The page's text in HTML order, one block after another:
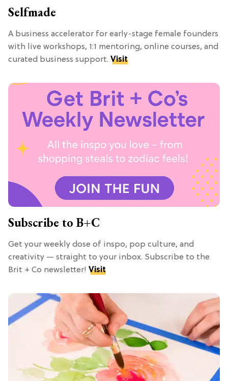
Selfmade
A business accelerator for early-stage female founders
with live workshops, 1:1 mentoring, online courses, and
curated business support. Visit
Subscribe to B+C
Get your weekly dose of inspo, pop culture, and
creativity — straight to your inbox. Subscribe to the
Brit + Co newsletter! Visit